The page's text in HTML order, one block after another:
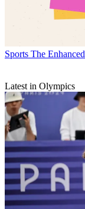
Sports The
Latest in Olympics